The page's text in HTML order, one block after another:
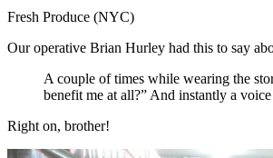
Fresh Produce (NYC)
Our operative Brian Hurley had this to say
A couple of times while wearing the
benefit me at all?” And instantly a
Right on, brother!